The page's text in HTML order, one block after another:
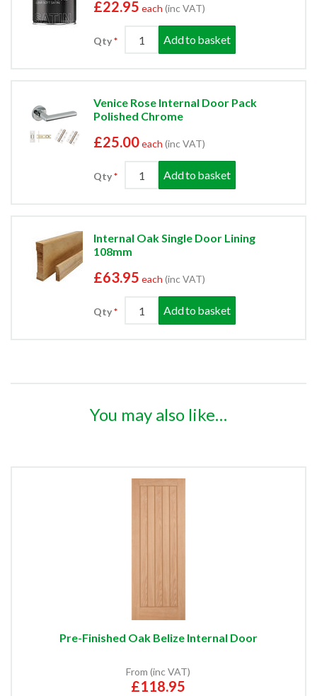
£22.95 each (inc VAT)
Qty Add to basket
Venice Rose Internal Door Pack
Polished Chrome
£25.00each (inc VAT)
Qty Add to basket
Internal Oak Single Door Lining
108mm
£63.95 each (inc VAT)
Qty Add to basket
You may also like…
Pre-Finished Oak Belize Internal Door
From (inc VAT)
£118.95